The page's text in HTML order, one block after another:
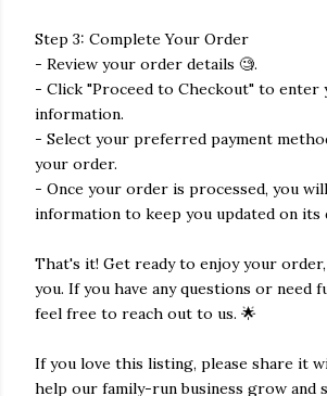
Step 3: Complete Your Order
- Review your order details 🧐.
- Click "Proceed to Checkout" to enter
information.
- Select your preferred payment
your order.
- Once your order is processed, you
information to keep you updated on its
That's it! Get ready to enjoy your
you. If you have any questions or need
feel free to reach out to us. 🌟
If you love this listing, please share it
help our family-run business grow and